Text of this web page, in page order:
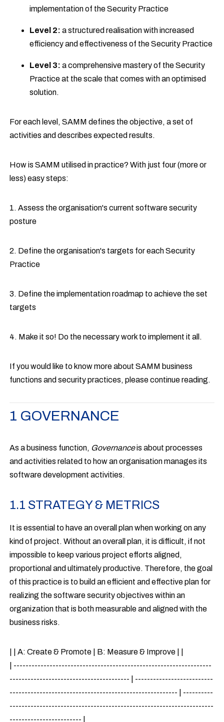
implementation of the Security Practice
Level 2: a structured realisation with increased
efficiency and effectiveness of the Security Practice
Level 3: a comprehensive mastery of the Security
Practice at the scale that comes with an optimised
solution.
For each level, SAMM defines the objective, a set of
activities and describes expected results.
How is SAMM utilised in practice? With just four (more or
less) easy steps:
1. Assess the organisation's current software security
posture
2. Define the organisation's targets for each Security
Practice
3. Define the implementation roadmap to achieve the set
targets
4. Make it so! Do the necessary work to implement it all.
If you would like to know more about SAMM business
functions and security practices, please continue reading.
1 GOVERNANCE
As a business function, Governanceis about processes
and activities related to how an organisation manages its
software development activities.
1.1 STRATEGY & METRICS
It is essential to have an overall plan when working on any
kind of project. Without an overall plan, it is difficult, if not
impossible to keep various project efforts aligned,
proportional and ultimately productive. Therefore, the goal
of this practice is to build an efficient and effective plan for
realizing the software security objectives within an
organization that is both measurable and aligned with the
business risks.
| | A: Create & Promote | B: Measure & Improve | |
| ------------------------------------------------------------------
---------------------------------------- | --------------------------
-------------------------------------------------------- | ----------
--------------------------------------------------------------------
------------------------ |